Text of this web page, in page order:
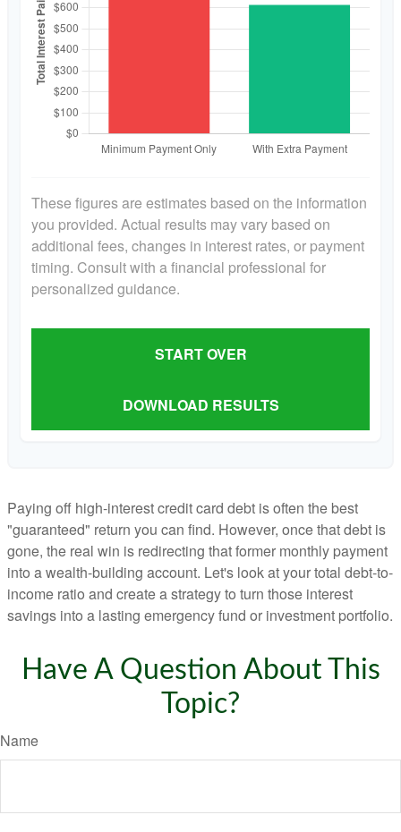
These figures are estimates based on the information
you provided. Actual results may vary based on
additional fees, changes in interest rates, or payment
timing. Consult with a financial professional for
personalized guidance.
START OVER
DOWNLOAD RESULTS
Paying off high-interest credit card debt is often the best
"guaranteed" return you can find. However, once that debt is
gone, the real win is redirecting that former monthly payment
into a wealth-building account. Let's look at your total debt-to-
income ratio and create a strategy to turn those interest
savings into a lasting emergency fund or investment portfolio.
Have A Question About This
Topic?
Name